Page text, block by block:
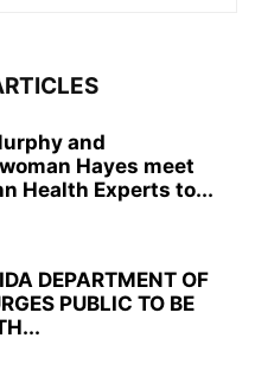
and
Hayes meet
Health Experts to...
DEPARTMENT OF
PUBLIC TO BE